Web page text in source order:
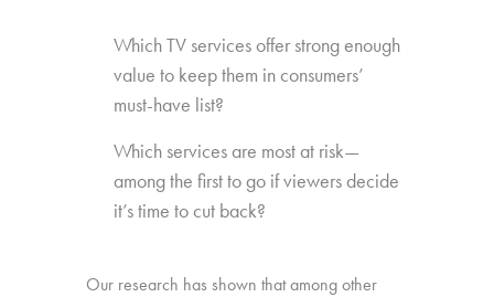
Which TV services offer strong enough
value to keep them in consumers’
must-have list?
Which services are most at risk—
among the first to go if viewers decide
it’s time to cut back?
Our research has shown that among other